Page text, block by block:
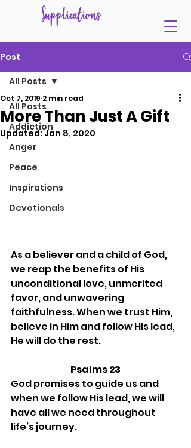
Supplications
Post
All Posts
Addiction
Anger
Peace
Inspirations
Devotionals
All Posts
More Than Just A Gift
Oct 7, 2019 2 min read
Updated:Jan 8, 2020
As a believer and a child of God,
we reap the benefits of His
unconditional love, unmerited
favor, and unwavering
faithfulness. When we trust Him,
believe in Him and follow His lead,
He will do the rest.
Psalms 23
God promises to guide us and
when we follow His lead, we will
have all we need throughout
life’s journey.